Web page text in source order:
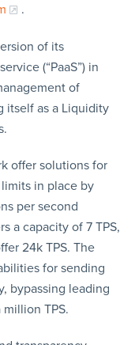
.
of its
(“PaaS”) in
of
itself as a Liquidity
offer solutions for
in place by
per second
a capacity of 7 TPS,
24k TPS. The
for sending
bypassing leading
TPS.